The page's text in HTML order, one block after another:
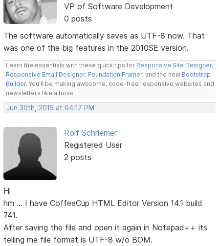
VP of Software Development
0 posts
The software automatically saves as UTF-8 now. That
was one of the big features in the 2010SE version.
Learn the essentials with these quick tips for Responsive Site Designer,
Responsive Email Designer, Foundation Framer, and the new Bootstrap
Builder. You'll be making awesome, code-free responsive websites and
newsletters like a boss.
Jun 30th, 2015 at 04:17 PM
Rolf Schriemer
Registered User
2 posts
Hi
hm ... I have CoffeeCup HTML Editor Version 14.1 build
741.
After saving the file and open it again in Notepad++ its
telling me file format is UTF-8 w/o BOM.